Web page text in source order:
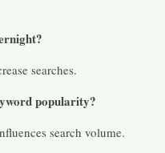
searches.
popularity?
search volume.